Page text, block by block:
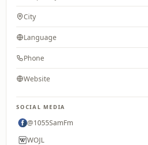
City
Language
Phone
Website
SOCIAL MEDIA
@1055SamFm
WOJL